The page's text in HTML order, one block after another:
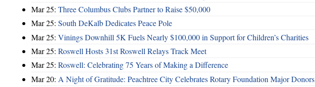
Mar 25: Three Columbus Clubs Partner to Raise $50,000
Mar 25: South DeKalb Dedicates Peace Pole
Mar 25: Vinings Downhill 5K Fuels Nearly $100,000 in Support for Children’s Charities
Mar 25: Roswell Hosts 31st Roswell Relays Track Meet
Mar 25: Roswell: Celebrating 75 Years of Making a Difference
Mar 20: A Night of Gratitude: Peachtree City Celebrates Rotary Foundation Major Donors